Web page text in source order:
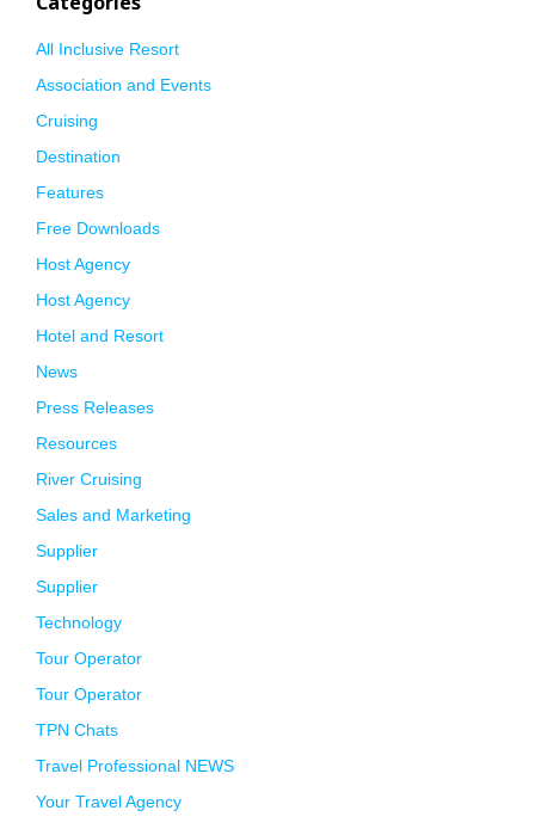
All Inclusive Resort
Association and Events
Cruising
Destination
Features
Free Downloads
Host Agency
Host Agency
Hotel and Resort
News
Press Releases
Resources
River Cruising
Sales and Marketing
Supplier
Supplier
Technology
Tour Operator
Tour Operator
TPN Chats
Travel Professional NEWS
Your Travel Agency